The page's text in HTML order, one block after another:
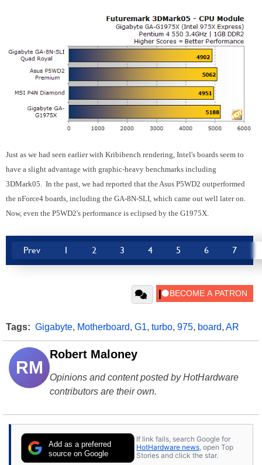
Just as we had seen earlier with Kribibench rendering, Intel's boards seem to
have a slight advantage with graphic-heavy benchmarks including
3DMark05. In the past, we had reported that the Asus P5WD2 outperformed
the nForce4 boards, including the GA-8N-SLI, which came out well later on.
Now, even the P5WD2's performance is eclipsed by the G1975X.
Prev 1 2 3 4 5 6 7
Tags: Gigabyte, Motherboard, G1, turbo, 975, board, AR
RM
Robert Maloney
Opinions and content posted by HotHardware
contributors are their own.
Add as a preferred
source on Google
If link fails, search Google for
HotHardware news, open Top
Stories and click the star.